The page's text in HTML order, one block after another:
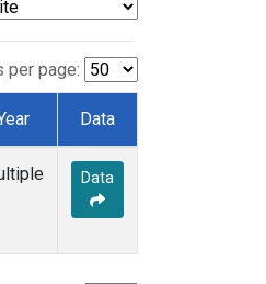
per page:
Data
Data